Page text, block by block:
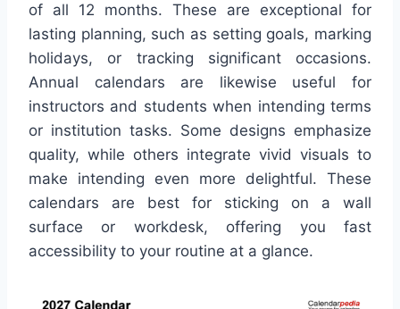
of all 12 months. These are exceptional for
lasting planning, such as setting goals, marking
holidays, or tracking significant occasions.
Annual calendars are likewise useful for
instructors and students when intending terms
or institution tasks. Some designs emphasize
quality, while others integrate vivid visuals to
make intending even more delightful. These
calendars are best for sticking on a wall
surface or workdesk, offering you fast
accessibility to your routine at a glance.